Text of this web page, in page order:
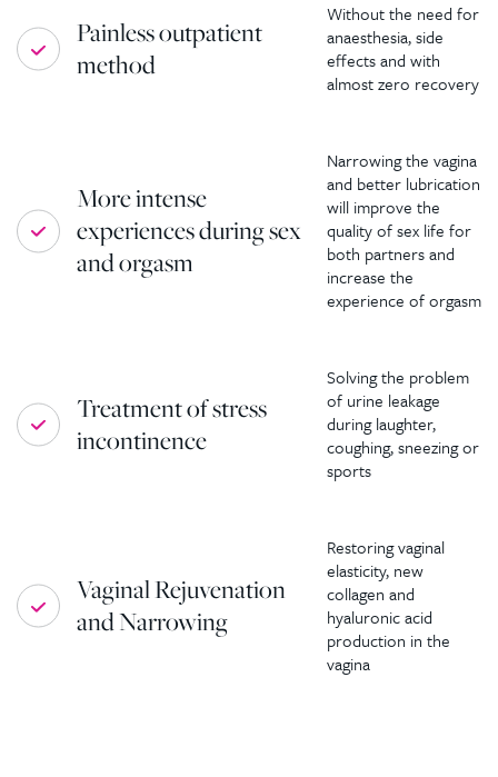
Painless outpatient
method
Without the need for
anaesthesia, side
effects and with
almost zero recovery
More intense
experiences during sex
and orgasm
Narrowing the vagina
and better lubrication
will improve the
quality of sex life for
both partners and
increase the
experience of orgasm
Treatment of stress
incontinence
Solving the problem
of urine leakage
during laughter,
coughing, sneezing or
sports
Vaginal Rejuvenation
and Narrowing
Restoring vaginal
elasticity, new
collagen and
hyaluronic acid
production in the
vagina